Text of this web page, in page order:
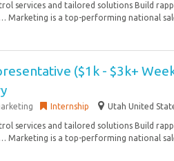
services and tailored solutions Build
Marketing is a top-performing national
($1k - $3k+
Internship Utah United
services and tailored solutions Build
Marketing is a top-performing national